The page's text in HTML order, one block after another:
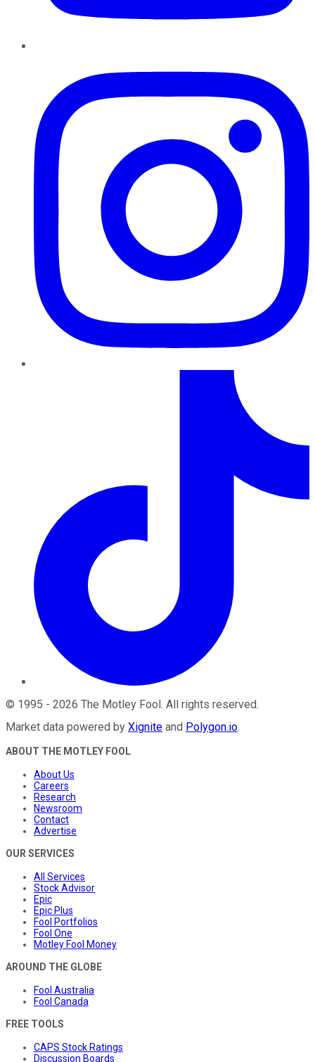
© 1995 - 2026 The Motley Fool. All rights reserved.
Market data powered by Xignite and Polygon.io.
ABOUT THE MOTLEY FOOL
About Us
Careers
Research
Newsroom
Contact
Advertise
OUR SERVICES
All Services
Stock Advisor
Epic
Epic Plus
Fool Portfolios
Fool One
Motley Fool Money
AROUND THE GLOBE
Fool Australia
Fool Canada
FREE TOOLS
CAPS Stock Ratings
Discussion Boards